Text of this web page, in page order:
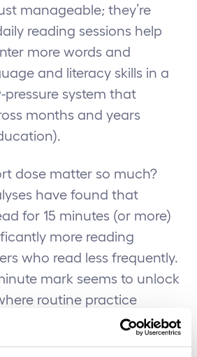
manageable; they’re
reading sessions help
more words and
and literacy skills in a
pressure system that
months and years
dose matter so much?
have found that
for 15 minutes (or more)
more reading
who read less frequently.
mark seems to unlock
routine practice
literacy
Research spanning millions of